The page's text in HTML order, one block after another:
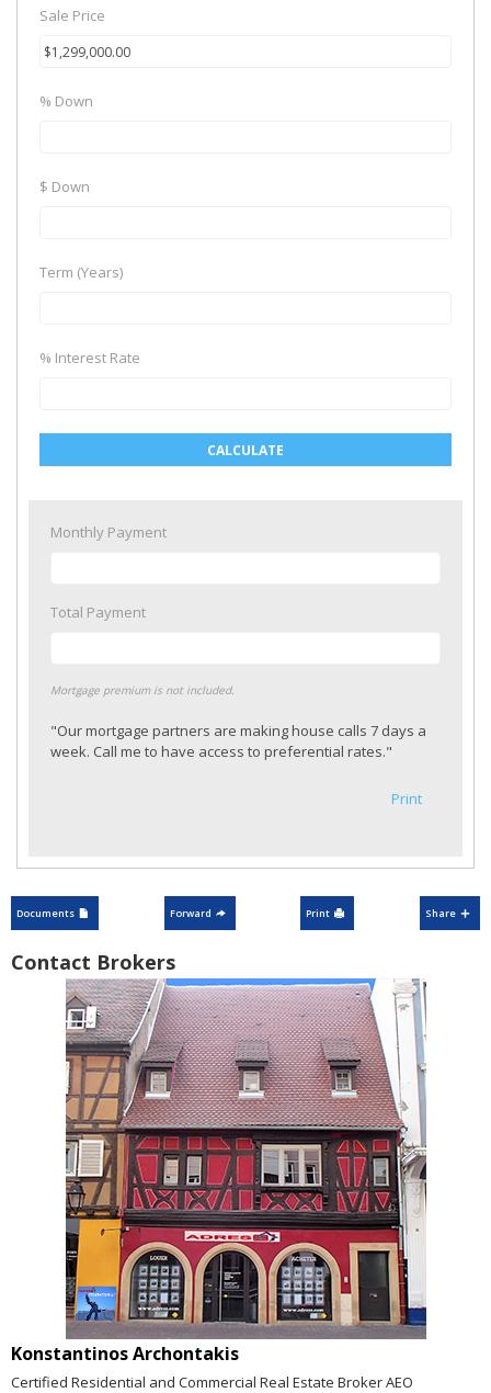
Sale Price
% Down
$ Down
Term (Years)
% Interest Rate
CALCULATE
Monthly Payment
Total Payment
Mortgage premium is not included.
"Our mortgage partners are making house calls 7 days a
week. Call me to have access to preferential rates."
Print
Documents Forward Print Share
Contact Brokers
Konstantinos Archontakis
Certified Residential and Commercial Real Estate Broker AEO